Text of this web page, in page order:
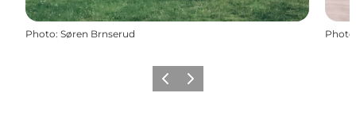
Photo: Søren Brnserud Photo
Previous
Next